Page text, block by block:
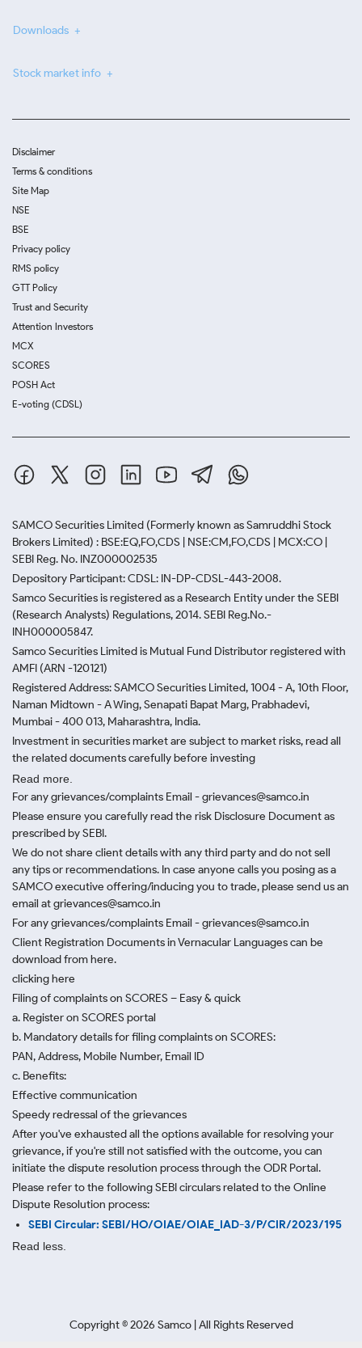
Downloads
Stock market info
Disclaimer
Terms & conditions
Site Map
NSE
BSE
Privacy policy
RMS policy
GTT Policy
Trust and Security
Attention Investors
MCX
SCORES
POSH Act
E-voting (CDSL)
SAMCO Securities Limited (Formerly known as Samruddhi Stock
Brokers Limited) : BSE:EQ,FO,CDS | NSE:CM,FO,CDS | MCX:CO |
SEBI Reg. No. INZ000002535
Depository Participant: CDSL: IN-DP-CDSL-443-2008.
Samco Securities is registered as a Research Entity under the SEBI
(Research Analysts) Regulations, 2014. SEBI Reg.No.-
INH000005847.
Samco Securities Limited is Mutual Fund Distributor registered with
AMFI (ARN -120121)
Registered Address: SAMCO Securities Limited, 1004 - A, 10th Floor,
Naman Midtown - A Wing, Senapati Bapat Marg, Prabhadevi,
Mumbai - 400 013, Maharashtra, India.
Investment in securities market are subject to market risks, read all
the related documents carefully before investing
Read more.
For any grievances/complaints Email - grievances@samco.in
Please ensure you carefully read the risk Disclosure Document as
prescribed by SEBI.
We do not share client details with any third party and do not sell
any tips or recommendations. In case anyone calls you posing as a
SAMCO executive offering/inducing you to trade, please send us an
email at grievances@samco.in
For any grievances/complaints Email - grievances@samco.in
Client Registration Documents in Vernacular Languages can be
download from here.
clicking here
Filing of complaints on SCORES – Easy & quick
a. Register on SCORES portal
b. Mandatory details for filing complaints on SCORES:
PAN, Address, Mobile Number, Email ID
c. Benefits:
Effective communication
Speedy redressal of the grievances
After you've exhausted all the options available for resolving your
grievance, if you're still not satisfied with the outcome, you can
initiate the dispute resolution process through the ODR Portal.
Please refer to the following SEBI circulars related to the Online
Dispute Resolution process:
SEBI Circular: SEBI/HO/OIAE/OIAE_IAD-3/P/CIR/2023/195
Read less.
Copyright ©2026 Samco | All Rights Reserved